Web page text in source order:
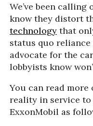
We’ve been calling
know they distort
technology that
status quo reliance
advocate for the
lobbyists know
You can read more
reality in service
ExxonMobil as